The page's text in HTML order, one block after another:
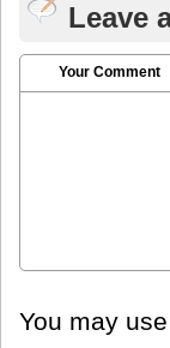
Leave
Your Comment
You may